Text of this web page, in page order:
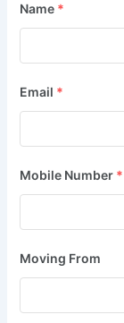
Name *
Email *
Mobile Number *
Moving From